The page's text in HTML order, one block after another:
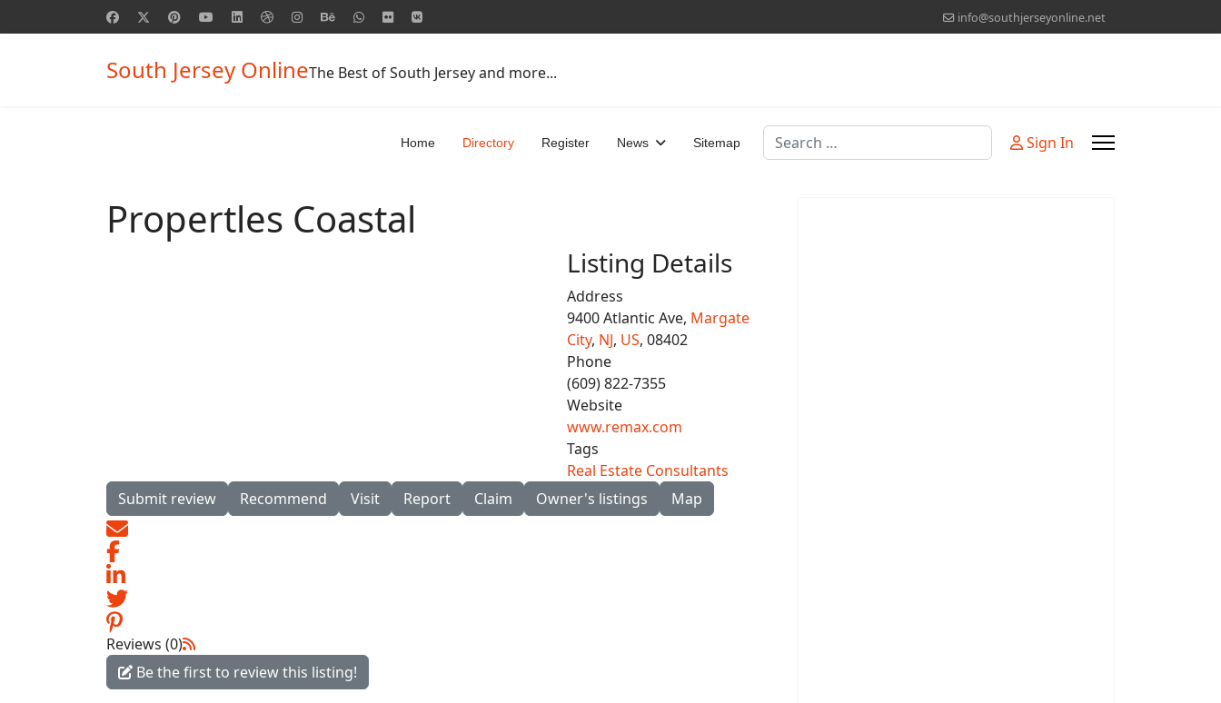
info@southjerseyonline.net
South Jersey OnlineThe Best of South Jersey and more...
Home Directory Register News Sitemap Search Sign In
Propertles Coastal
Listing Details
Address
9400 Atlantic Ave, Margate
City, NJ, US, 08402
Phone
(609) 822-7355
Website
www.remax.com
Tags
Real Estate Consultants
Submit review
Recommend Visit Report Claim Owner's listings Map
Reviews (0)
Be the first to review this listing!